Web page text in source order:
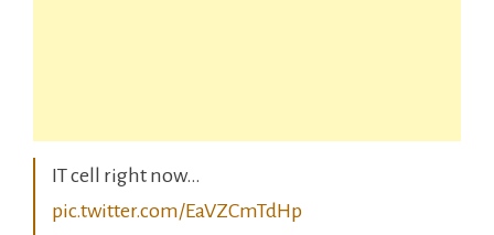
IT cell right now…
pic.twitter.com/EaVZCmTdHp